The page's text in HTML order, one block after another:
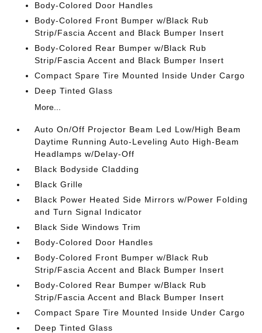
Body-Colored Door Handles
Body-Colored Front Bumper w/Black Rub
Strip/Fascia Accent and Black Bumper Insert
Body-Colored Rear Bumper w/Black Rub
Strip/Fascia Accent and Black Bumper Insert
Compact Spare Tire Mounted Inside Under Cargo
Deep Tinted Glass
More...
Auto On/Off Projector Beam Led Low/High Beam
Daytime Running Auto-Leveling Auto High-Beam
Headlamps w/Delay-Off
Black Bodyside Cladding
Black Grille
Black Power Heated Side Mirrors w/Power Folding
and Turn Signal Indicator
Black Side Windows Trim
Body-Colored Door Handles
Body-Colored Front Bumper w/Black Rub
Strip/Fascia Accent and Black Bumper Insert
Body-Colored Rear Bumper w/Black Rub
Strip/Fascia Accent and Black Bumper Insert
Compact Spare Tire Mounted Inside Under Cargo
Deep Tinted Glass